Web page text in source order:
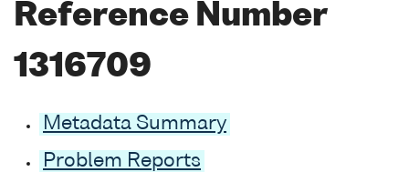
Reference Number
1316709
Metadata Summary
Problem Reports